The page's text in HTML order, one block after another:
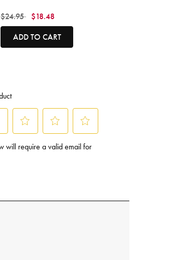
Price reduced from
$24.95to $18.48
ADD TO CART